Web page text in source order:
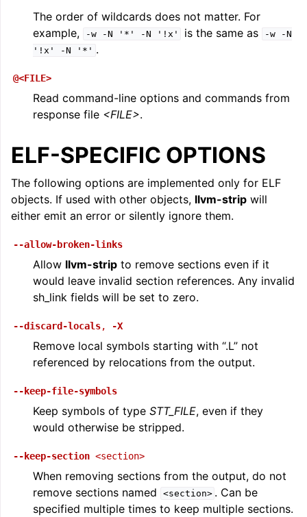
navigation of The PDB File Format
The order of wildcards does not matter. For
example,
-w -N '*' -N '!x' is the same as -w
-N
'!x'
-N '*' .
@<FILE>
Read command-line options and commands from
response file <FILE>.
ELF-SPECIFIC OPTIONS
The following options are implemented only for ELF
objects. If used with other objects, llvm-strip will
either emit an error or silently ignore them.
--allow-broken-links
Allow llvm-strip to remove sections even if it
would leave invalid section references. Any invalid
sh_link fields will be set to zero.
--discard-locals, -X
Remove local symbols starting with “.L” not
referenced by relocations from the output.
--keep-file-symbols
Keep symbols of type STT_FILE, even if they
would otherwise be stripped.
--keep-section <section>
When removing sections from the output, do not
remove sections named
<section> . Can be
specified multiple times to keep multiple sections.